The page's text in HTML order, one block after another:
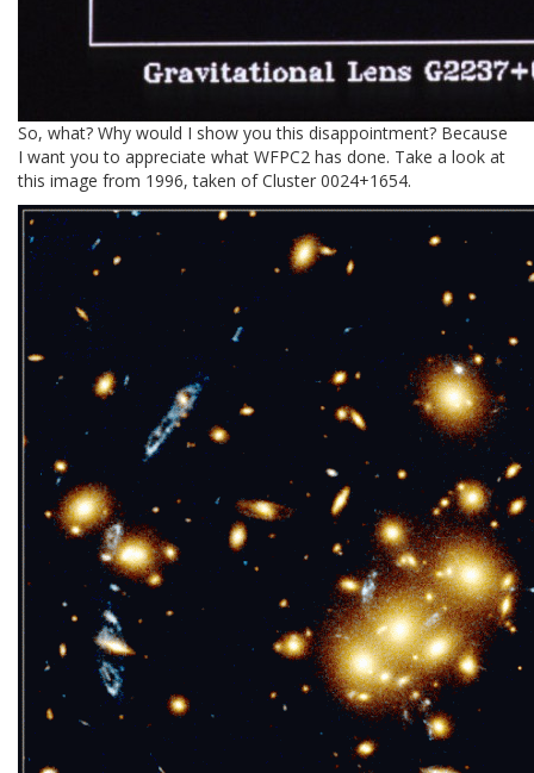
So, what? Why would I show you this disappointment? Because
I want you to appreciate what WFPC2 has done. Take a look at
this image from 1996, taken of Cluster 0024+1654.